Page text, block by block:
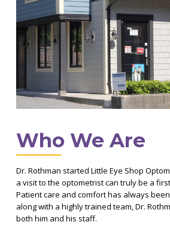
Who We Are
Dr. Rothman started Little Eye Shop
a visit to the optometrist can truly be a
Patient care and comfort has always
along with a highly trained team, Dr.
both him and his staff.